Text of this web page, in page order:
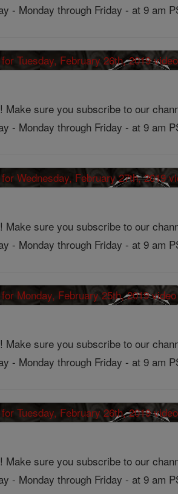
- Monday through Friday - at 9 am
sure you subscribe to our
- Monday through Friday - at 9 am
sure you subscribe to our
- Monday through Friday - at 9 am
sure you subscribe to our
- Monday through Friday - at 9 am
sure you subscribe to our
- Monday through Friday - at 9 am